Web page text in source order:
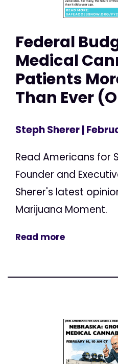
Federal
Medical
Patients
Than Ever
Steph Sherer|
Read Americans for
Founder and
Sherer's latest
Marijuana Moment.
Read more